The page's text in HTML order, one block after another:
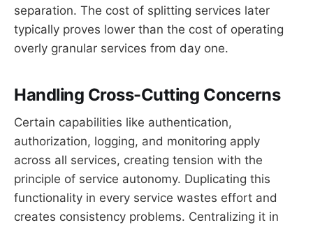
separation. The cost of splitting services later
typically proves lower than the cost of operating
overly granular services from day one.
Handling Cross-Cutting Concerns
Certain capabilities like authentication,
authorization, logging, and monitoring apply
across all services, creating tension with the
principle of service autonomy. Duplicating this
functionality in every service wastes effort and
creates consistency problems. Centralizing it in